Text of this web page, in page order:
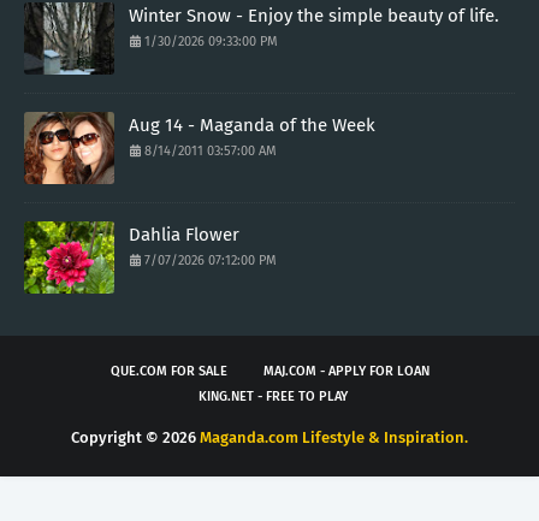
Winter Snow - Enjoy the simple beauty of life.
1/30/2026 09:33:00 PM
Aug 14 - Maganda of the Week
8/14/2011 03:57:00 AM
Dahlia Flower
7/07/2026 07:12:00 PM
QUE.COM FOR SALE
MAJ.COM - APPLY FOR LOAN
KING.NET - FREE TO PLAY
Copyright © 2026 Maganda.com Lifestyle & Inspiration.